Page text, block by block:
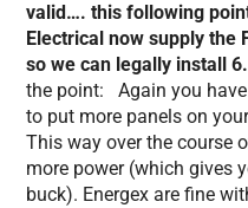
valid…. this following
Electrical now supply the
so we can legally install
the point: Again you
to put more panels on
This way over the course
more power (which gives
buck). Energex are fine